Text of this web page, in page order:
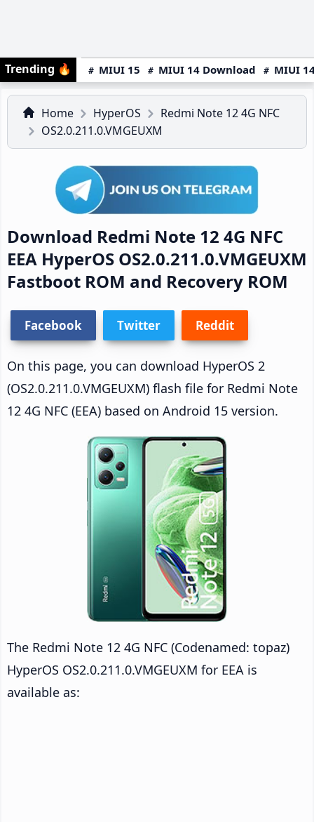
Trending 🔥 MIUI 15 MIUI 14 Download MIUI
Home HyperOS
Redmi Note 12 4G NFC
OS2.0.211.0.VMGEUXM
Download Redmi Note 12 4G NFC
EEA HyperOS OS2.0.211.0.VMGEUXM
Fastboot ROM and Recovery ROM
Facebook Twitter Reddit
On this page, you can download HyperOS 2
(OS2.0.211.0.VMGEUXM) flash file for Redmi Note
12 4G NFC (EEA) based on Android 15 version.
The Redmi Note 12 4G NFC (Codenamed: topaz)
HyperOS OS2.0.211.0.VMGEUXM for EEA is
available as: